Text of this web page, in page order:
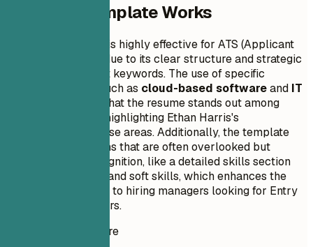
Why This Template Works
This resume format is highly effective for ATS (Applicant
Tracking Systems) due to its clear structure and strategic
inclusion of relevant keywords. The use of specific
technology terms such as cloud-based softwareand IT
ensures that the resume stands out among
similar candidates, highlighting Ethan Harris's
specialization in these areas. Additionally, the template
incorporates sections that are often overlooked but
crucial for ATS recognition, like a detailed skills section
with both technical and soft skills, which enhances the
candidate’s visibility to hiring managers looking for Entry
Level Sales Engineers.
Instant Resume Score